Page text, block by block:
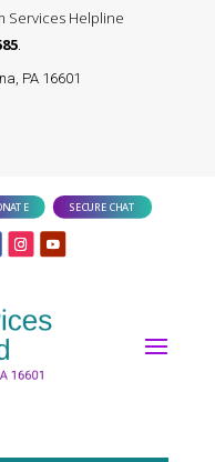
Services Helpline
.
PA 16601
SECURE CHAT